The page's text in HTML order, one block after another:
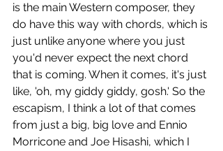
is the main Western composer, they
do have this way with chords, which is
just unlike anyone where you just
you'd never expect the next chord
that is coming. When it comes, it's just
like, 'oh, my giddy giddy, gosh.' So the
escapism, I think a lot of that comes
from just a big, big love and Ennio
Morricone and Joe Hisashi, which I